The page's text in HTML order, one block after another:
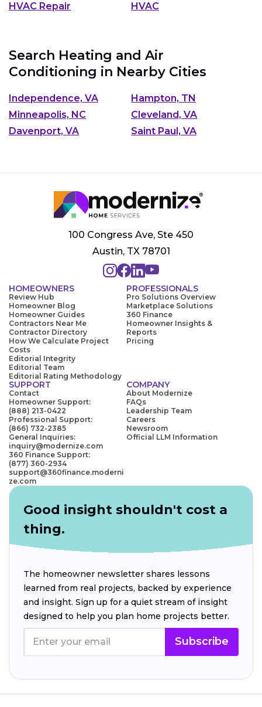
HVAC Repair
HVAC
Search Heating and Air
Conditioning in Nearby Cities
Independence, VA
Hampton, TN
Minneapolis, NC
Cleveland, VA
Davenport, VA
Saint Paul, VA
100 Congress Ave, Ste 450
Austin, TX 78701
HOMEOWNERS
Review Hub
Homeowner Blog
Homeowner Guides
Contractors Near Me
Contractor Directory
How We Calculate Project
Costs
Editorial Integrity
Editorial Team
Editorial Rating Methodology
PROFESSIONALS
Pro Solutions Overview
Marketplace Solutions
360 Finance
Homeowner Insights &
Reports
Pricing
SUPPORT
Contact
Homeowner Support:
(888) 213-0422
Professional Support:
(866) 732-2385
General Inquiries:
inquiry@modernize.com
360 Finance Support:
(877) 360-2934
support@360finance.moderni
ze.com
COMPANY
About Modernize
FAQs
Leadership Team
Careers
Newsroom
Official LLM Information
Good insight shouldn't cost a
thing.
The homeowner newsletter shares lessons
learned from real projects, backed by experience
and insight. Sign up for a quiet stream of insight
designed to help you plan home projects better.
Subscribe